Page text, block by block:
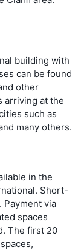
building with
can be found
other
arriving at the
such as
many others.
in the
Short-
Payment via
spaces
The first 20